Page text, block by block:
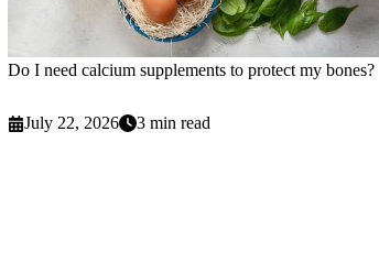
Do I need calcium supplements to protect my bones?
July 22, 2026 3 min read